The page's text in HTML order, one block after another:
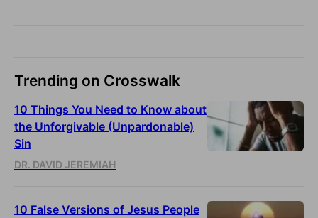
Trending on Crosswalk
10 Things You Need to Know about
the Unforgivable (Unpardonable)
Sin
DR. DAVID JEREMIAH
10 False Versions of Jesus People